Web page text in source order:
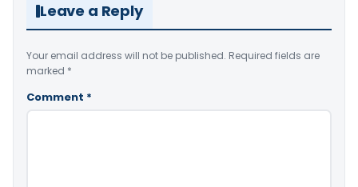
Leave a Reply
Your email address will not be published. Required fields are
marked *
Comment *